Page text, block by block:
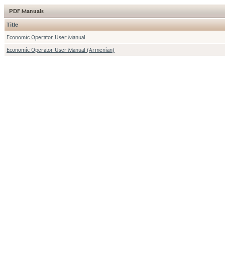
PDF Manuals
Title
Economic Operator User Manual
Economic Operator User Manual (Armenian)